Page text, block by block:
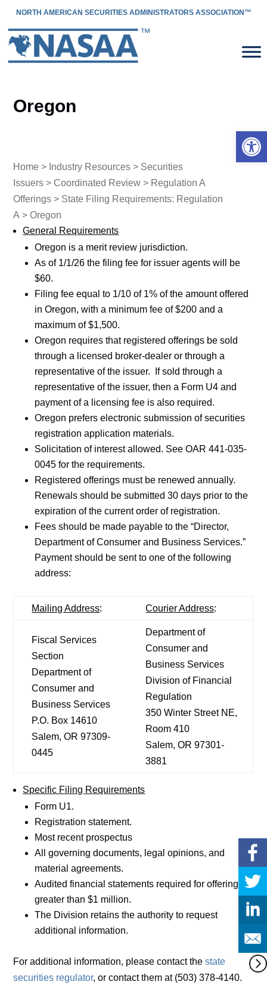
NORTH AMERICAN SECURITIES ADMINISTRATORS ASSOCIATION™
Oregon
Home > Industry Resources > Securities
Issuers > Coordinated Review > Regulation A
Offerings > State Filing Requirements: Regulation
A > Oregon
General Requirements
Oregon is a merit review jurisdiction.
As of 1/1/26 the filing fee for issuer agents will be
$60.
Filing fee equal to 1/10 of 1% of the amount offered
in Oregon, with a minimum fee of $200 and a
maximum of $1,500.
Oregon requires that registered offerings be sold
through a licensed broker-dealer or through a
representative of the issuer. If sold through a
representative of the issuer, then a Form U4 and
payment of a licensing fee is also required.
Oregon prefers electronic submission of securities
registration application materials.
Solicitation of interest allowed. See OAR 441-035-
0045 for the requirements.
Registered offerings must be renewed annually.
Renewals should be submitted 30 days prior to the
expiration of the current order of registration.
Fees should be made payable to the “Director,
Department of Consumer and Business Services.”
Payment should be sent to one of the following
address:
Mailing Address: Courier Address:
Fiscal Services
Section
Department of
Consumer and
Business Services
P.O. Box 14610
Salem, OR 97309-
0445
Department of
Consumer and
Business Services
Division of Financial
Regulation
350 Winter Street NE,
Room 410
Salem, OR 97301-
3881
Specific Filing Requirements
Form U1.
Registration statement.
Most recent prospectus
All governing documents, legal opinions, and
material agreements.
Audited financial statements required for offerings
greater than $1 million.
The Division retains the authority to request
additional information.
For additional information, please contact thestate
securities regulator, or contact them at (503) 378-4140.